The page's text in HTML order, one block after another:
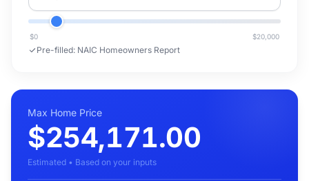
$0 $20,000
Pre-filled: NAIC Homeowners Report
Max Home Price
$254,171.00
Estimated • Based on your inputs